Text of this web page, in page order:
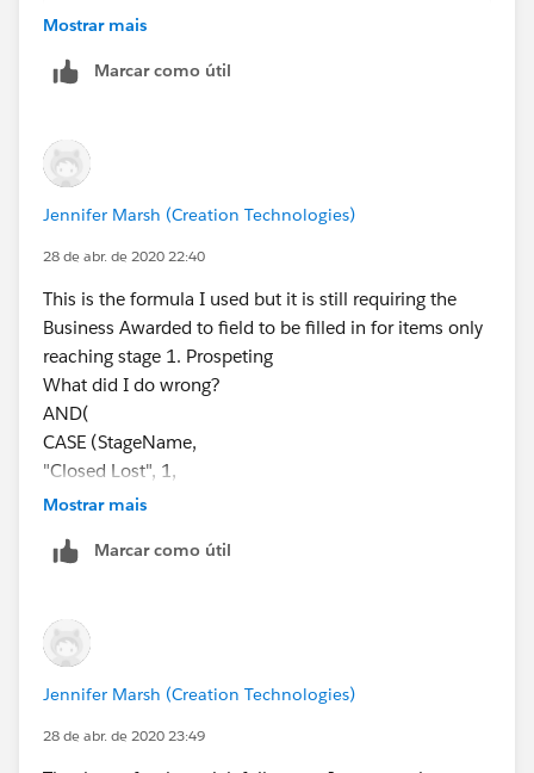
"Closed Lost", 1,
CASE(PRIORVALUE(StageName),
"Stage 4", 1,
"Stage 5", 1,
0) = 1,
If the required field is a picklist value:
AND(
CASE(StageName,
"Closed Won",1,
"Closed Lost", 1,
0) = 1,
"Stage 2", 1,
"Stage 5", 1,
0) = 1,
ISBLANK(TEXT(Required_Field__c))
Mostrar mais
Marcar como útil
Jennifer Marsh (Creation Technologies)
28 de abr. de 2020 22:40
This is the formula I used but it is still requiring the
Business Awarded to field to be filled in for items only
reaching stage 1. Prospeting
What did I do wrong?
AND(
CASE (StageName,
"Closed Lost", 1,
"Closed Cancelled",1,
0) = 1,
"3.Prospecting", 1,
"4.Validating", 1,
"5.Securing", 1,
0) = 1,
Mostrar mais
Marcar como útil
Jennifer Marsh (Creation Technologies)
28 de abr. de 2020 23:49